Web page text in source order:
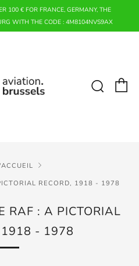
100 € FOR FRANCE, GERMANY, THE
WITH THE CODE : 4M8104NVS9AX
RECORD, 1918 - 1978
RAF : A PICTORIAL
1918 - 1978